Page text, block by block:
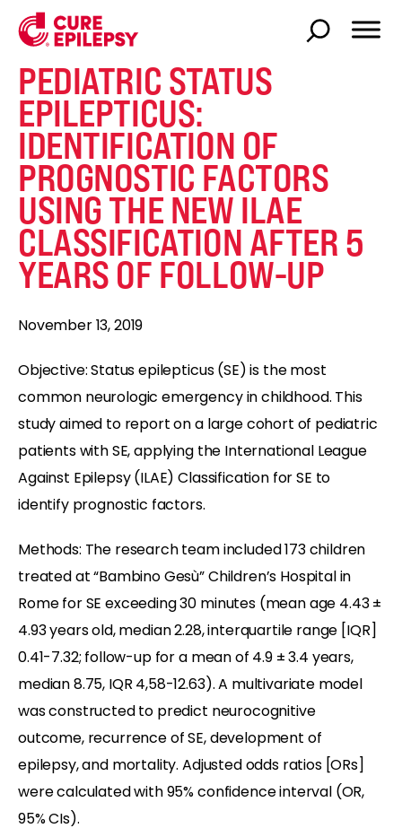
PEDIATRIC STATUS
EPILEPTICUS:
IDENTIFICATION OF
PROGNOSTIC FACTORS
USING THE NEW ILAE
CLASSIFICATION AFTER 5
YEARS OF FOLLOW-UP
November 13, 2019
Objective: Status epilepticus (SE) is the most
common neurologic emergency in childhood. This
study aimed to report on a large cohort of pediatric
patients with SE, applying the International League
Against Epilepsy (ILAE) Classification for SE to
identify prognostic factors.
Methods: The research team included 173 children
treated at “Bambino Gesù” Children’s Hospital in
Rome for SE exceeding 30 minutes (mean age 4.43 ±
4.93 years old, median 2.28, interquartile range [IQR]
0.41-7.32; follow-up for a mean of 4.9 ± 3.4 years,
median 8.75, IQR 4,58-12.63). A multivariate model
was constructed to predict neurocognitive
outcome, recurrence of SE, development of
epilepsy, and mortality. Adjusted odds ratios [ORs]
were calculated with 95% confidence interval (OR,
95% CIs).